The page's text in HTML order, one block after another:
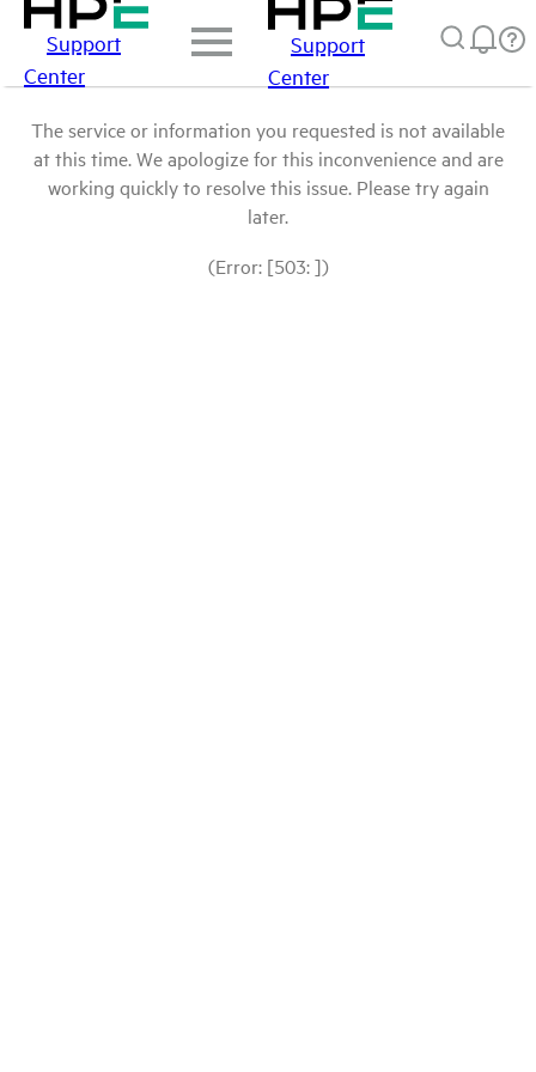
Support
Center
Support
Center
The service or information you requested is not available
at this time. We apologize for this inconvenience and are
working quickly to resolve this issue. Please try again
later.
(Error: [503: ])